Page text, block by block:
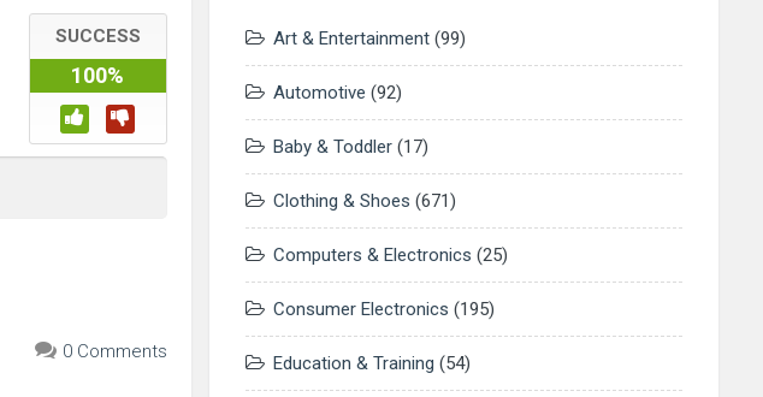
SUCCESS
100%
0 Comments
Art & Entertainment(99)
Automotive (92)
Baby & Toddler(17)
Clothing & Shoes (671)
Computers & Electronics (25)
Consumer Electronics (195)
Education & Training (54)